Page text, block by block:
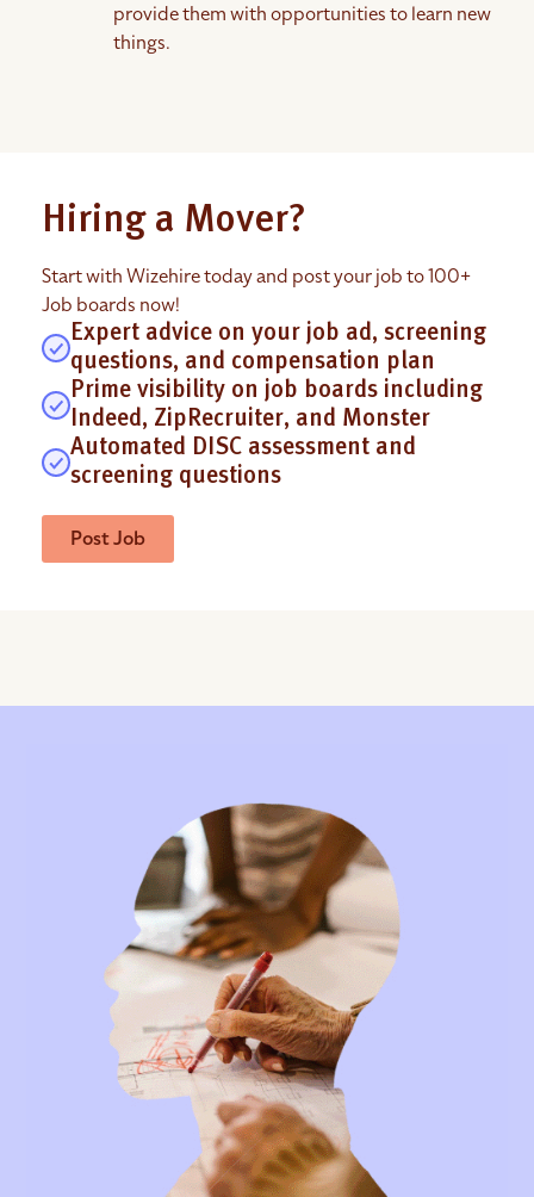
provide them with opportunities to learn new
things.
Hiring a Mover?
Start with Wizehire today and post your job to 100+
Job boards now!
Expert advice on your job ad, screening
questions, and compensation plan
Prime visibility on job boards including
Indeed, ZipRecruiter, and Monster
Automated DISC assessment and
screening questions
Post Job